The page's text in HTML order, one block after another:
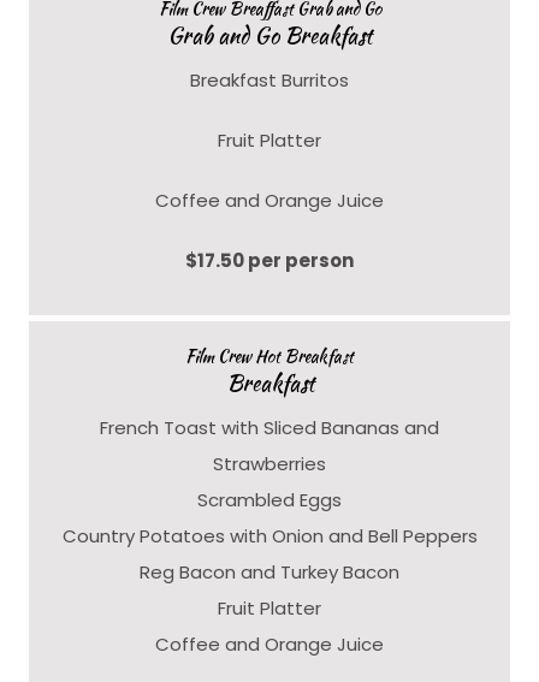
Film Crew Breaffast Grab and Go
Grab and Go Breakfast
Breakfast Burritos
Fruit Platter
Coffee and Orange Juice
$17.50 per person
Film Crew Hot Breakfast
Breakfast
French Toast with Sliced Bananas and
Strawberries
Scrambled Eggs
Country Potatoes with Onion and Bell Peppers
Reg Bacon and Turkey Bacon
Fruit Platter
Coffee and Orange Juice